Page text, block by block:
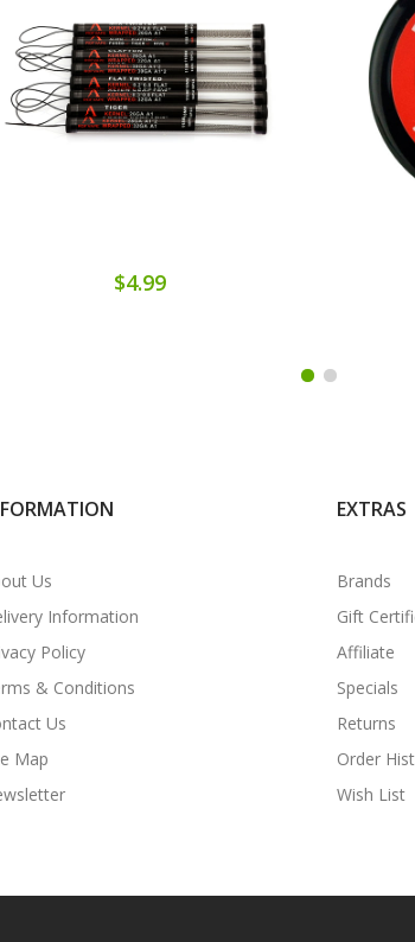
$4.99
Us
Information
Policy
& Conditions
Us
Map
EXTRAS
Brands
Gift
Affiliate
Specials
Returns
Order
Wish List